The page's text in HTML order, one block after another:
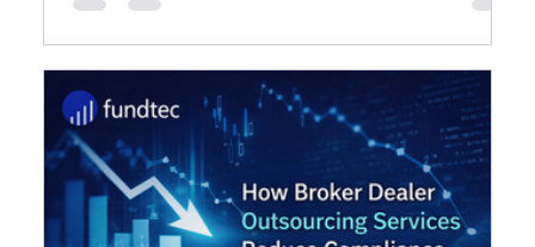
capital calls and distributions were processed
manually via spreadsheets, creating reconciliation
errors and delays averaging 3–4 business days.